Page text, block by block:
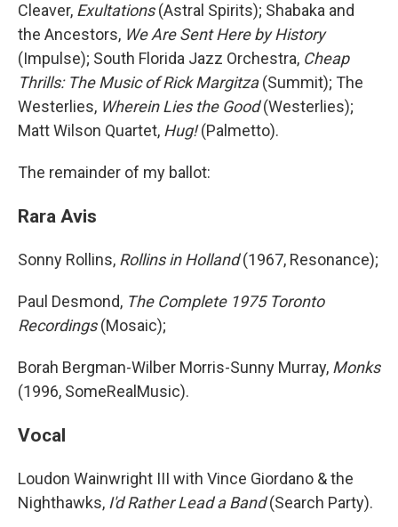
Cleaver, Exultations(Astral Spirits); Shabaka and
the Ancestors, We Are Sent Here by History
(Impulse); South Florida Jazz Orchestra, Cheap
Thrills: The Music of Rick Margitza(Summit); The
Westerlies, Wherein Lies the Good(Westerlies);
Matt Wilson Quartet, Hug!(Palmetto).
The remainder of my ballot:
Rara Avis
Sonny Rollins, Rollins in Holland(1967, Resonance);
Paul Desmond, The Complete 1975 Toronto
Recordings(Mosaic);
Borah Bergman-Wilber Morris-Sunny Murray, Monks
(1996, SomeRealMusic).
Vocal
Loudon Wainwright III with Vince Giordano & the
Nighthawks, I'd Rather Lead a Band(Search Party).